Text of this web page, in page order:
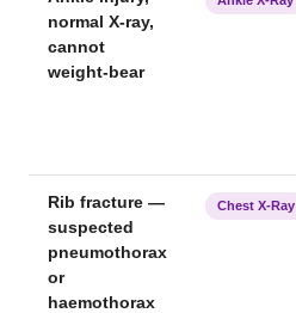
normal X-ray,
cannot
weight-bear
Rib fracture —
suspected
pneumothorax
or
haemothorax
Chest X-Ray